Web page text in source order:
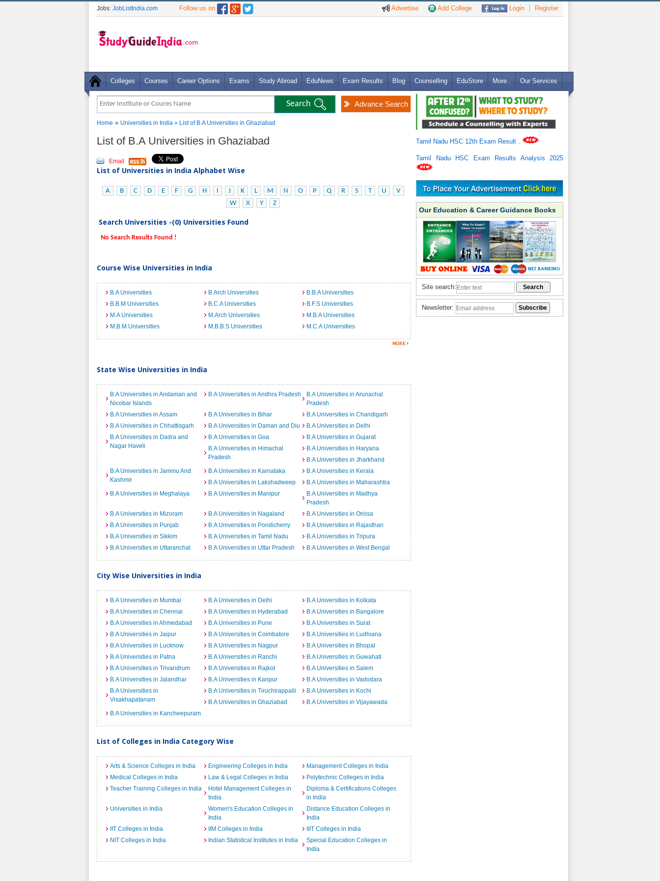
Advertise Add College Login Register
Jobs: JobListIndia.com Follow us on
Colleges Courses Career Options Exams Study Abroad EduNews Exam Results Blog Counselling EduStore More.. Our Services
Advance Search
Home » Universities in India » List of B.A Universities in Ghaziabad
List of B.A Universities in Ghaziabad
Email
List of Universities in India Alphabet Wise
A B C D E F G H I J K L M N O P Q R S T U
V
W
X Y Z
Search Universities -(0) Universities Found
No Search Results Found !
Course Wise Universities in India
B.A Universities B.Arch Universities
B.B.A Universities
B.B.M Universities
B.C.A Universities
B.F.S Universities
M.A Universities
M.Arch Universities
M.B.A Universities
M.B.M Universities
M.B.B.S Universities M.C.A Universities
State Wise Universities in India
B.A Universities in Andaman and
Nicobar Islands
B.A Universities in Andhra Pradesh
B.A Universities in Arunachal
Pradesh
B.A Universities in Assam
B.A Universities in Bihar
B.A Universities in Chandigarh
B.A Universities in Chhattisgarh
B.A Universities in Daman and Diu
B.A Universities in Delhi
B.A Universities in Dadra and
Nagar Haveli
B.A Universities in Goa
B.A Universities in Gujarat
B.A Universities in Himachal
Pradesh
B.A Universities in Haryana
B.A Universities in Jharkhand
B.A Universities in Jammu And
Kashmir
B.A Universities in Karnataka
B.A Universities in Kerala
B.A Universities in Lakshadweep
B.A Universities in Maharashtra
B.A Universities in Meghalaya
B.A Universities in Manipur
B.A Universities in Madhya
Pradesh
B.A Universities in Mizoram
B.A Universities in Nagaland
B.A Universities in Orissa
B.A Universities in Punjab
B.A Universities in Pondicherry
B.A Universities in Rajasthan
B.A Universities in Sikkim
B.A Universities in Tamil Nadu
B.A Universities in Tripura
B.A Universities in Uttaranchal
B.A Universities in Uttar Pradesh B.A Universities in West Bengal
City Wise Universities in India
B.A Universities in Mumbai B.A Universities in Delhi
B.A Universities in Kolkata
B.A Universities in Chennai
B.A Universities in Hyderabad
B.A Universities in Bangalore
B.A Universities in Ahmedabad
B.A Universities in Pune
B.A Universities in Surat
B.A Universities in Jaipur
B.A Universities in Coimbatore
B.A Universities in Ludhiana
B.A Universities in Lucknow
B.A Universities in Nagpur
B.A Universities in Bhopal
B.A Universities in Patna
B.A Universities in Ranchi
B.A Universities in Guwahati
B.A Universities in Trivandrum
B.A Universities in Rajkot
B.A Universities in Salem
B.A Universities in Jalandhar
B.A Universities in Kanpur
B.A Universities in Vadodara
B.A Universities in
Visakhapatanam
B.A Universities in Tiruchirappalli
B.A Universities in Kochi
B.A Universities in Ghaziabad
B.A Universities in Vijayawada
B.A Universities in Kancheepuram
List of Colleges in India Category Wise
Arts & Science Colleges in India Engineering Colleges in India
Management Colleges in India
Medical Colleges in India
Law & Legal Colleges in India
Polytechnic Colleges in India
Teacher Training Colleges in India
Hotel Management Colleges in
India
Diploma & Certifications Colleges
in India
Universities in India
Women's Education Colleges in
India
Distance Education Colleges in
India
IIT Colleges in India
IIM Colleges in India
IIIT Colleges in India
NIT Colleges in India
Indian Statistical Institutes in India
Special Education Colleges in
India
Tamil Nadu HSC 12th Exam Result
Tamil Nadu HSC Exam Results Analysis 2025
Our Education & Career Guidance Books
Site search:
Newsletter: